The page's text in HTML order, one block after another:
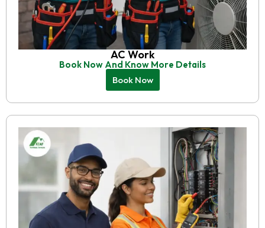
AC Work
Book Now And Know More Details
Book Now